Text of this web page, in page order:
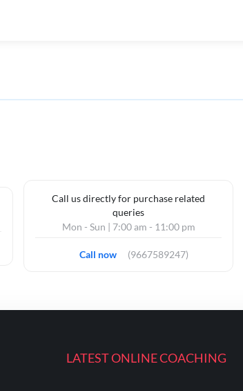
Call us directly for purchase related
queries
Mon - Sun | 7:00 am - 11:00 pm
Call now (9667589247)
LATEST ONLINE COACHING